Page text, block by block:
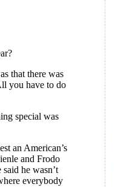
that there was
you have to do
special was
an American’s
and Frodo
he wasn’t
everybody